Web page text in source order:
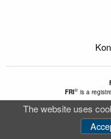
FRI® is a
The website uses